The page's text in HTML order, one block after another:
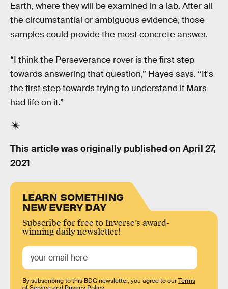
Earth, where they will be examined in a lab. After all
the circumstantial or ambiguous evidence, those
samples could provide the most concrete answer.
“I think the Perseverance rover is the first step
towards answering that question,” Hayes says. “It's
the first step towards trying to understand if Mars
had life on it.”
This article was originally published on April 27,
2021
LEARN SOMETHING
NEW EVERY DAY
Subscribe for free to Inverse’s award-
winning daily newsletter!
By subscribing to this BDG newsletter, you agree to ourTerms